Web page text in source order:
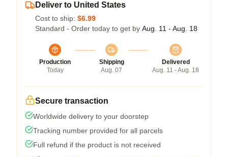
Deliver to United States
Cost to ship: $6.99
Standard - Order today to get by Aug. 11 - Aug. 18
Production
Today
Shipping
Aug. 07
Delivered
Aug. 11 - Aug. 18
Secure transaction
Worldwide delivery to your doorstep
Tracking number provided for all parcels
Full refund if the product is not received